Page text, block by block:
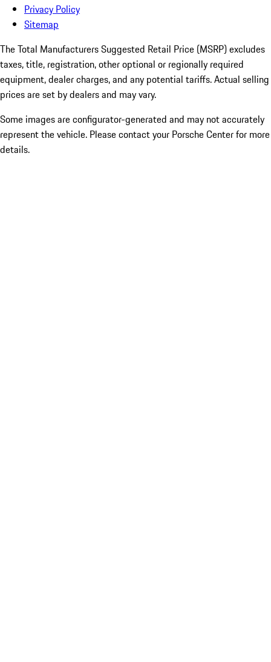
Privacy Policy
Sitemap
The Total Manufacturers Suggested Retail Price (MSRP) excludes
taxes, title, registration, other optional or regionally required
equipment, dealer charges, and any potential tariffs. Actual selling
prices are set by dealers and may vary.
Some images are configurator-generated and may not accurately
represent the vehicle. Please contact your Porsche Center for more
details.